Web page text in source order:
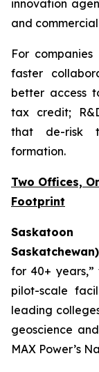
innovation
and
For
faster
better access
tax credit;
that de-risk
formation.
Two Offices,
Footprint
for 40+ years,”
pilot-scale
leading
geoscience
MAX Power’s